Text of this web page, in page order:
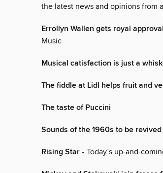
the latest news and opinions from
Errollyn Wallen gets royal approval
Music
Musical catisfaction is just a
The fiddle at Lidl helps fruit and
The taste of Puccini
Sounds of the 1960s to be
Rising Star • Today’s up-and-